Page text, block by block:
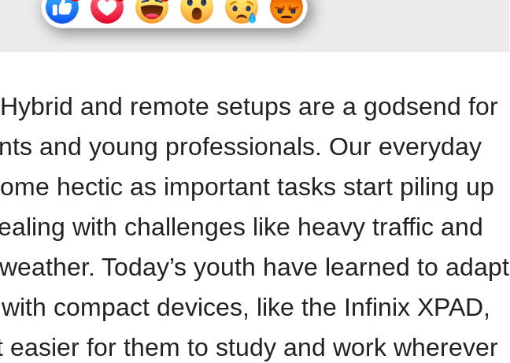
Hybrid and remote setups are a godsend for
and young professionals. Our everyday
hectic as important tasks start piling up
with challenges like heavy traffic and
Today’s youth have learned to adapt
compact devices, like the Infinix XPAD,
easier for them to study and work wherever